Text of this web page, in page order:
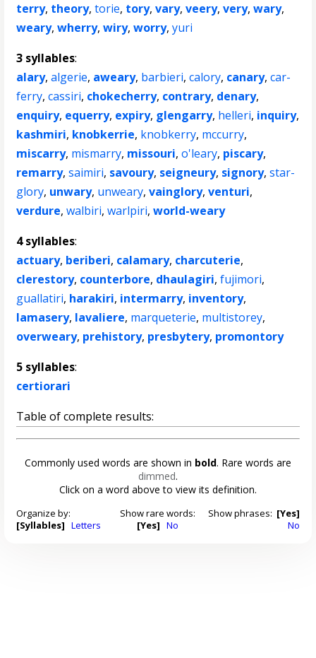
terry, theory,torie, tory,vary,veery,very,wary,
weary,wherry,wiry,worry,yuri
3 syllables:
alary,algerie, aweary, barbieri,calory, canary,car-
ferry,cassiri, chokecherry, contrary, denary,
enquiry, equerry, expiry, glengarry, helleri, inquiry,
kashmiri, knobkerrie, knobkerry, mccurry,
miscarry, mismarry, missouri,o'leary, piscary,
remarry,saimiri, savoury, seigneury, signory,star-
glory, unwary, unweary,vainglory,venturi,
verdure,walbiri,warlpiri,world-weary
4 syllables:
actuary, beriberi, calamary, charcuterie,
clerestory, counterbore, dhaulagiri,fujimori,
guallatiri, harakiri, intermarry, inventory,
lamasery, lavaliere, marqueterie, multistorey,
overweary, prehistory, presbytery, promontory
5 syllables:
certiorari
Table of complete results:
Commonly used words are shown in bold. Rare words are
dimmed.
Click on a word above to view its definition.
Organize by:
[Syllables] Letters
Show rare words:
[Yes] No
Show phrases: [Yes]
No